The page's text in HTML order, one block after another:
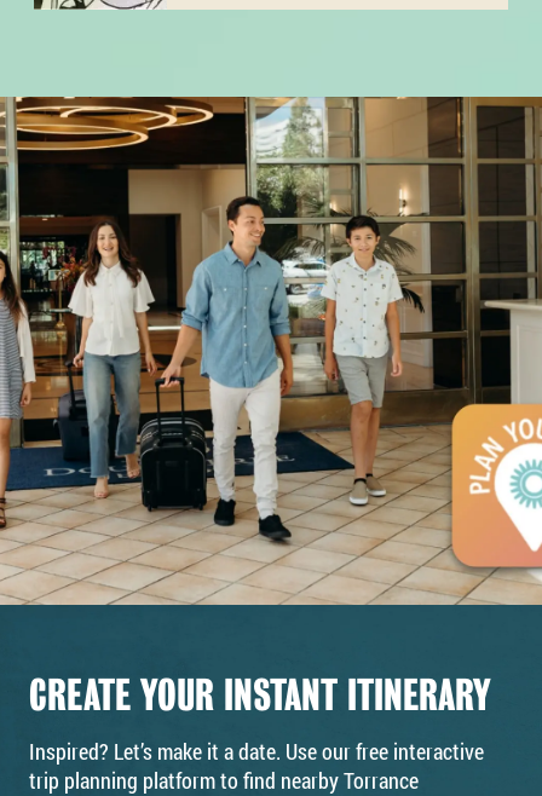
CREATE YOUR INSTANT ITINERARY
Inspired? Let’s make it a date. Use our free interactive
trip planning platform to find nearby Torrance